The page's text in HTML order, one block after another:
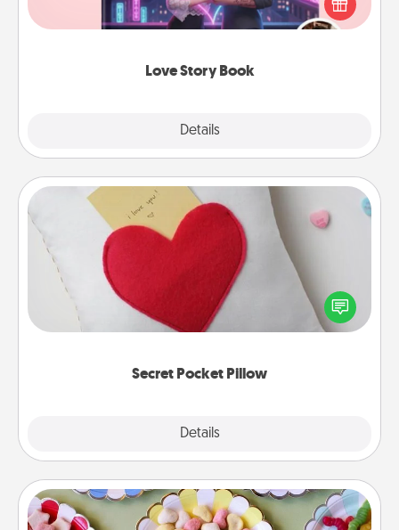
Love Story Book
Details
book. Answer 10 questions, and we create the
whole book for you in just 15 minutes.
Secret Pocket Pillow
Details
Secret Pocket Pillow
Make a secret pocket pillow for some Words of
Affirmation fun! Use the pocket pillow to leave each
other encouraging or affectionate notes, poetry,
Candy Buffet